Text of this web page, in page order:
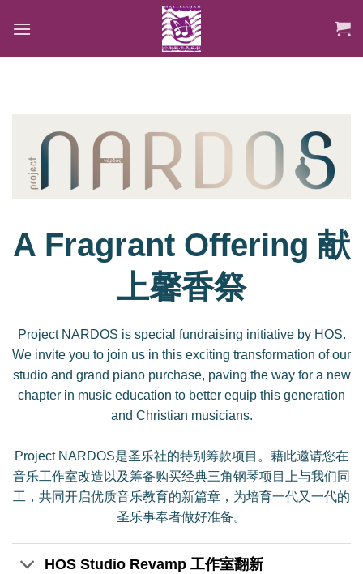
A Fragrant Offering 献
上馨香祭
Project NARDOS is special fundraising initiative by HOS.
We invite you to join us in this exciting transformation of our
studio and grand piano purchase, paving the way for a new
chapter in music education to better equip this generation
and Christian musicians.
Project NARDOS是圣乐社的特别筹款项目。藉此邀请您在
音乐工作室改造以及筹备购买经典三角钢琴项目上与我们同
工，共同开启优质音乐教育的新篇章，为培育一代又一代的
圣乐事奉者做好准备。
HOS Studio Revamp 工作室翻新